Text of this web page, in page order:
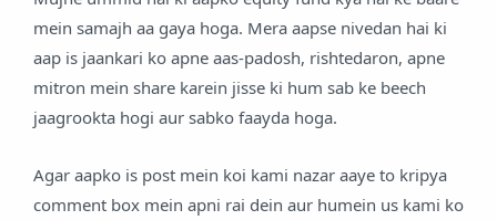
mein samajh aa gaya hoga. Mera aapse nivedan hai ki
aap is jaankari ko apne aas-padosh, rishtedaron, apne
mitron mein share karein jisse ki hum sab ke beech
jaagrookta hogi aur sabko faayda hoga.
Agar aapko is post mein koi kami nazar aaye to kripya
comment box mein apni rai dein aur humein us kami ko